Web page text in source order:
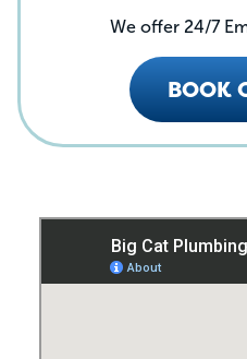
We offer 24/7
BOOK